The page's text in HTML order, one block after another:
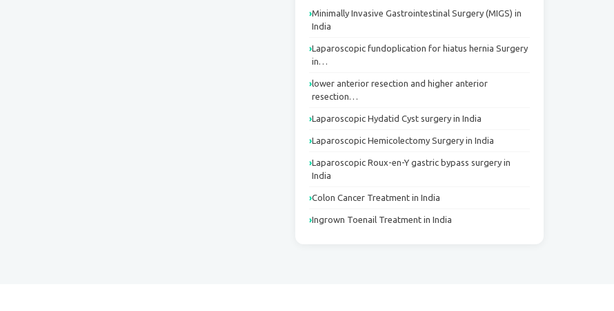
Minimally Invasive Gastrointestinal Surgery (MIGS) in
India
Laparoscopic fundoplication for hiatus hernia Surgery
in…
lower anterior resection and higher anterior
resection…
Laparoscopic Hydatid Cyst surgery in India
Laparoscopic Hemicolectomy Surgery in India
Laparoscopic Roux-en-Y gastric bypass surgery in
India
Colon Cancer Treatment in India
Ingrown Toenail Treatment in India